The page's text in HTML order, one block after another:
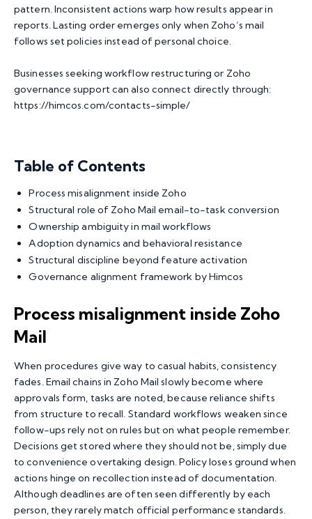
pattern. Inconsistent actions warp how results appear in
reports. Lasting order emerges only when Zoho’s mail
follows set policies instead of personal choice.
Businesses seeking workflow restructuring or Zoho
governance support can also connect directly through:
https://himcos.com/contacts-simple/
Table of Contents
Process misalignment inside Zoho
Structural role of Zoho Mail email-to-task conversion
Ownership ambiguity in mail workflows
Adoption dynamics and behavioral resistance
Structural discipline beyond feature activation
Governance alignment framework by Himcos
Process misalignment inside Zoho
Mail
When procedures give way to casual habits, consistency
fades. Email chains in Zoho Mail slowly become where
approvals form, tasks are noted, because reliance shifts
from structure to recall. Standard workflows weaken since
follow-ups rely not on rules but on what people remember.
Decisions get stored where they should not be, simply due
to convenience overtaking design. Policy loses ground when
actions hinge on recollection instead of documentation.
Although deadlines are often seen differently by each
person, they rarely match official performance standards.